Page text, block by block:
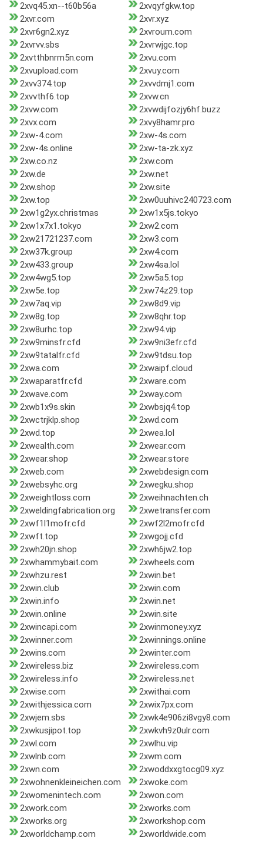
2xvq45.xn--t60b56a
2xvqyfgkw.top
2xvr.com
2xvr.xyz
2xvr6gn2.xyz
2xvroum.com
2xvrvv.sbs
2xvrwjgc.top
2xvtthbnrm5n.com
2xvu.com
2xvupload.com
2xvuy.com
2xvv374.top
2xvvdmj1.com
2xvvthf6.top
2xvw.cn
2xvw.com
2xvwdijfozjy6hf.buzz
2xvx.com
2xvy8hamr.pro
2xw-4.com
2xw-4s.com
2xw-4s.online
2xw-ta-zk.xyz
2xw.co.nz
2xw.com
2xw.de
2xw.net
2xw.shop
2xw.site
2xw.top
2xw0uuhivc240723.com
2xw1g2yx.christmas
2xw1x5js.tokyo
2xw1x7x1.tokyo
2xw2.com
2xw21721237.com
2xw3.com
2xw37k.group
2xw4.com
2xw433.group
2xw4sa.lol
2xw4wg5.top
2xw5a5.top
2xw5e.top
2xw74z29.top
2xw7aq.vip
2xw8d9.vip
2xw8g.top
2xw8qhr.top
2xw8urhc.top
2xw94.vip
2xw9minsfr.cfd
2xw9ni3efr.cfd
2xw9tatalfr.cfd
2xw9tdsu.top
2xwa.com
2xwaipf.cloud
2xwaparatfr.cfd
2xware.com
2xwave.com
2xway.com
2xwb1x9s.skin
2xwbsjq4.top
2xwctrjklp.shop
2xwd.com
2xwd.top
2xwea.lol
2xwealth.com
2xwear.com
2xwear.shop
2xwear.store
2xweb.com
2xwebdesign.com
2xwebsyhc.org
2xwegku.shop
2xweightloss.com
2xweihnachten.ch
2xweldingfabrication.org
2xwetransfer.com
2xwf1l1mofr.cfd
2xwf2l2mofr.cfd
2xwft.top
2xwgojj.cfd
2xwh20jn.shop
2xwh6jw2.top
2xwhammybait.com
2xwheels.com
2xwhzu.rest
2xwin.bet
2xwin.club
2xwin.com
2xwin.info
2xwin.net
2xwin.online
2xwin.site
2xwincapi.com
2xwinmoney.xyz
2xwinner.com
2xwinnings.online
2xwins.com
2xwinter.com
2xwireless.biz
2xwireless.com
2xwireless.info
2xwireless.net
2xwise.com
2xwithai.com
2xwithjessica.com
2xwix7px.com
2xwjem.sbs
2xwk4e906zi8vgy8.com
2xwkusjipot.top
2xwkvh9z0ulr.com
2xwl.com
2xwlhu.vip
2xwlnb.com
2xwm.com
2xwn.com
2xwoddxxgtocg09.xyz
2xwohnenkleineichen.com
2xwoke.com
2xwomenintech.com
2xwon.com
2xwork.com
2xworks.com
2xworks.org
2xworkshop.com
2xworldchamp.com
2xworldwide.com